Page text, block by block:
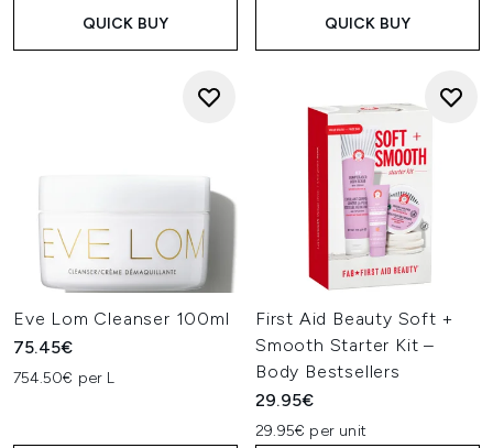
QUICK BUY QUICK BUY
Eve Lom Cleanser 100ml
75.45€
754.50€ per L
First Aid Beauty Soft +
Smooth Starter Kit –
Body Bestsellers
29.95€
29.95€ per unit